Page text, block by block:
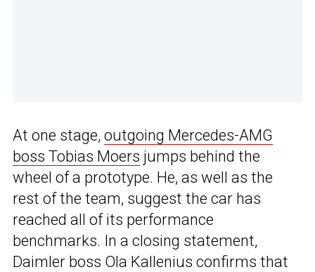
At one stage, outgoing Mercedes-AMG
boss Tobias Moers jumps behind the
wheel of a prototype. He, as well as the
rest of the team, suggest the car has
reached all of its performance
benchmarks. In a closing statement,
Daimler boss Ola Kallenius confirms that